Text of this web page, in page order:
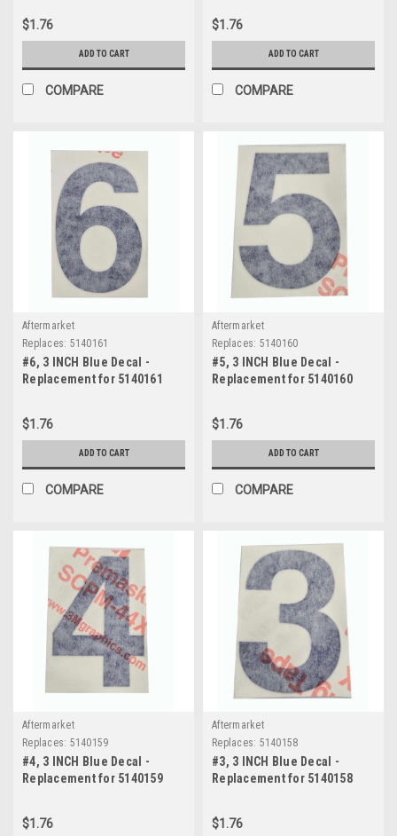
$1.76
ADD TO CART
COMPARE
$1.76
ADD TO CART
COMPARE
Aftermarket
Replaces: 5140161
#6, 3 INCH Blue Decal -
Replacement for 5140161
$1.76
ADD TO CART
COMPARE
Aftermarket
Replaces: 5140160
#5, 3 INCH Blue Decal -
Replacement for 5140160
$1.76
ADD TO CART
COMPARE
Aftermarket
Replaces: 5140159
#4, 3 INCH Blue Decal -
Replacement for 5140159
$1.76
Aftermarket
Replaces: 5140158
#3, 3 INCH Blue Decal -
Replacement for 5140158
$1.76